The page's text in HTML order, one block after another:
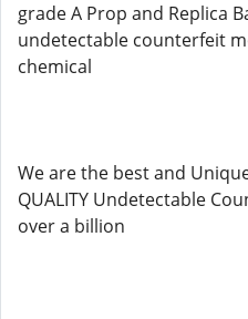
grade A Prop and Replica
undetectable counterfeit
chemical
We are the best and
QUALITY Undetectable
over a billion